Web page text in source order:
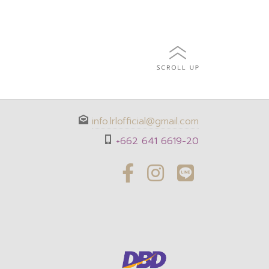
info.lrlofficial@gmail.com
+662 641 6619-20